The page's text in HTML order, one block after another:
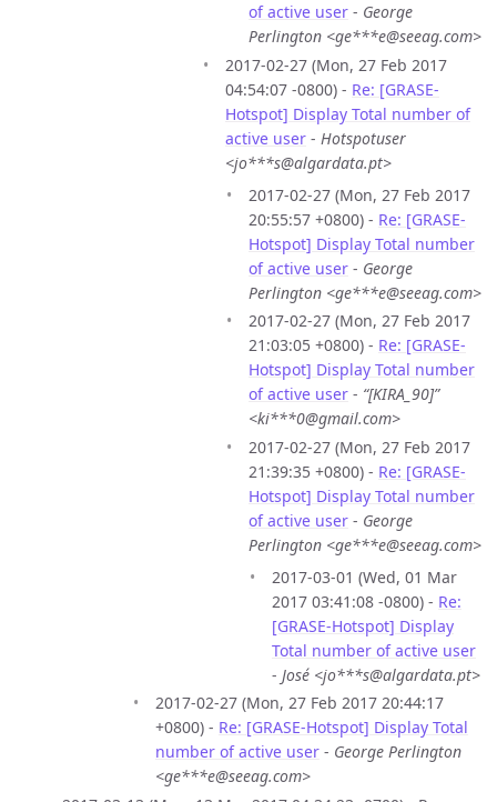
of active user - George
Perlington <ge***e@seeag.com>
2017-02-27 (Mon, 27 Feb 2017
04:54:07 -0800) - Re: [GRASE-
Hotspot] Display Total number of
active user - Hotspotuser
<jo***s@algardata.pt>
2017-02-27 (Mon, 27 Feb 2017
20:55:57 +0800) - Re: [GRASE-
Hotspot] Display Total number
of active user - George
Perlington <ge***e@seeag.com>
2017-02-27 (Mon, 27 Feb 2017
21:03:05 +0800) - Re: [GRASE-
Hotspot] Display Total number
of active user - “[KIRA_90]”
<ki***0@gmail.com>
2017-02-27 (Mon, 27 Feb 2017
21:39:35 +0800) - Re: [GRASE-
Hotspot] Display Total number
of active user - George
Perlington <ge***e@seeag.com>
2017-03-01 (Wed, 01 Mar
2017 03:41:08 -0800) - Re:
[GRASE-Hotspot] Display
Total number of active user
- José <jo***s@algardata.pt>
2017-02-27 (Mon, 27 Feb 2017 20:44:17
+0800) - Re: [GRASE-Hotspot] Display Total
number of active user - George Perlington
<ge***e@seeag.com>